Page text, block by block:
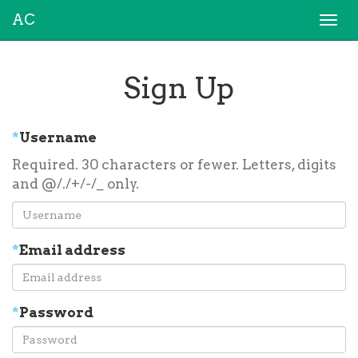
AC
Sign Up
*Username
Required. 30 characters or fewer. Letters, digits
and @/./+/-/_ only.
*Email address
*Password